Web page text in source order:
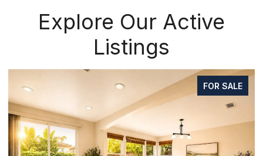
Explore Our Active
Listings
FOR SALE